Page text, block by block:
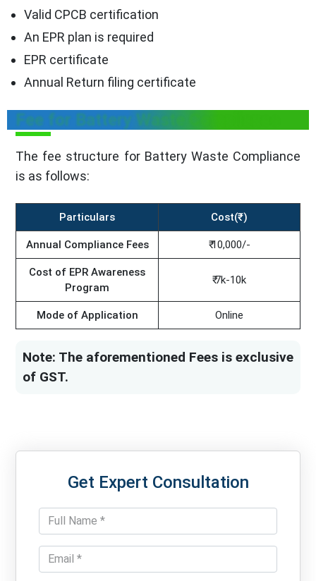
Valid CPCB certification
An EPR plan is required
EPR certificate
Annual Return filing certificate
Fee for Battery Waste Compliance
The fee structure for Battery Waste Compliance
is as follows:
Particulars Cost(₹)
Annual Compliance Fees ₹ 10,000/-
Cost of EPR Awareness
Program
₹ 7k-10k
Mode of Application Online
Note: The aforementioned Fees is exclusive
of GST.
Get Expert Consultation